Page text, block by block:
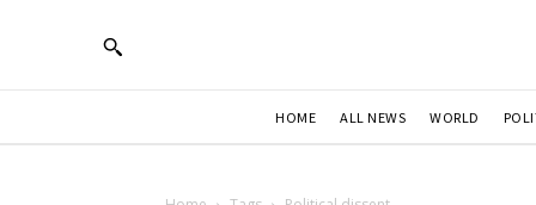
HOME ALL NEWS WORLD